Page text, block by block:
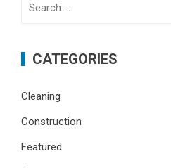
CATEGORIES
Cleaning
Construction
Featured